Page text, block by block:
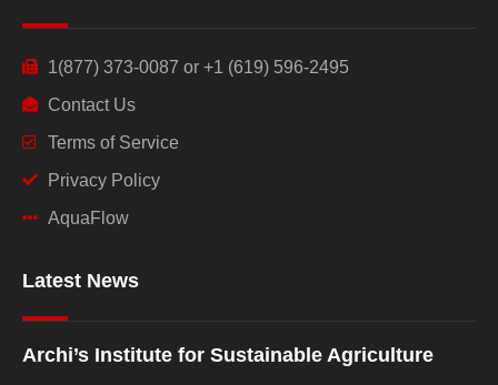
1(877) 373-0087 or +1 (619) 596-2495
Contact Us
Terms of Service
Privacy Policy
AquaFlow
Latest News
Archi’s Institute for Sustainable Agriculture